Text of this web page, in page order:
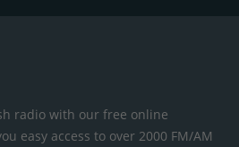
radio with our free online
easy access to over 2000 FM/AM